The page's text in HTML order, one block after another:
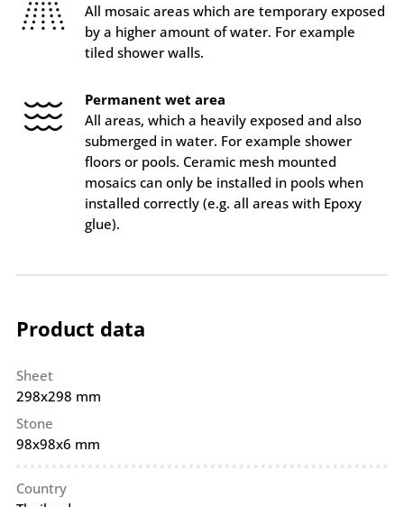
All mosaic areas which are temporary exposed
by a higher amount of water. For example
tiled shower walls.
Permanent wet area
All areas, which a heavily exposed and also
submerged in water. For example shower
floors or pools. Ceramic mesh mounted
mosaics can only be installed in pools when
installed correctly (e.g. all areas with Epoxy
glue).
Product data
Sheet
298x298 mm
Stone
98x98x6 mm
Country